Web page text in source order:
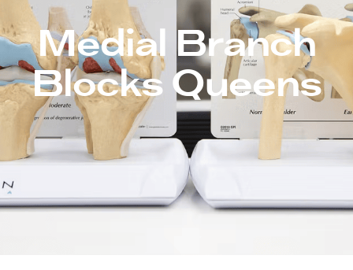
Medial Branch
Blocks Queens